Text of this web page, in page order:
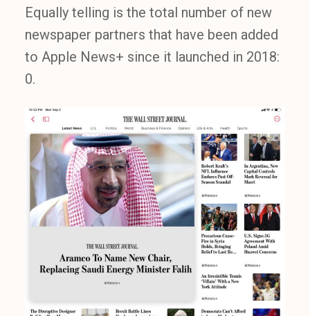
Equally telling is the total number of new
newspaper partners that have been added
to Apple News+ since it launched in 2018:
0.